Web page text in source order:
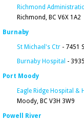
Richmond
Richmond, BC V6X 1A2
Burnaby
St Michael's Ctr - 7451
Burnaby Hospital -
Port Moody
Eagle Ridge Hospital &
Moody, BC V3H 3W9
Powell River